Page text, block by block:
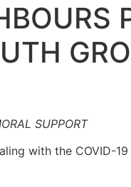
SUPPORT
with the COVID-